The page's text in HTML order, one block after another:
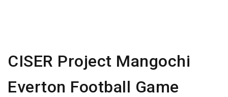
CISER Project Mangochi
Everton Football Game